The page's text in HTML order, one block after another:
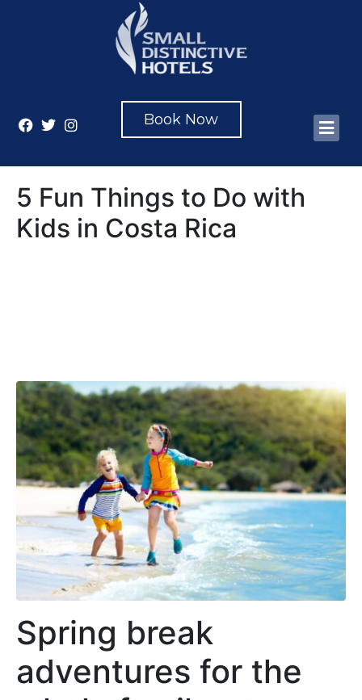
Book Now
5 Fun Things to Do with
Kids in Costa Rica
Spring break
adventures for the